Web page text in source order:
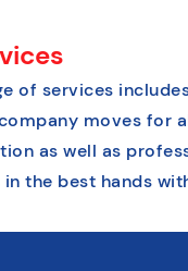
of services
moves for
as well as
the best hands